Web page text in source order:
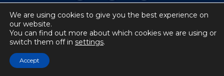
IATDMCT © 2024
Website by Soto.
IATDMCT, 4 Cataraqui Street Suite 310
We are using cookies to give you the best experience on
our website.
You can find out more about which cookies we are using or
switch them off in settings.
Accept